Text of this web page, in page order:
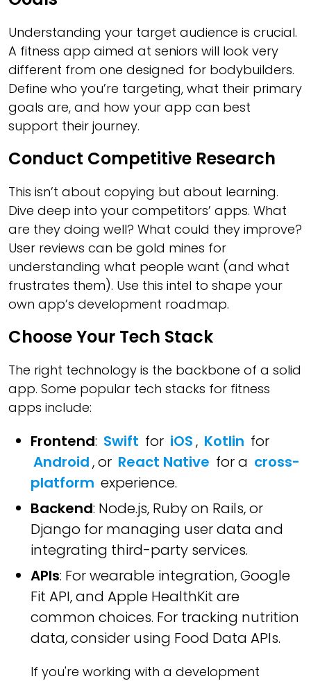
Understanding your target audience is crucial.
A fitness app aimed at seniors will look very
different from one designed for bodybuilders.
Define who you’re targeting, what their primary
goals are, and how your app can best
support their journey.
Conduct Competitive Research
This isn’t about copying but about learning.
Dive deep into your competitors’ apps. What
are they doing well? What could they improve?
User reviews can be gold mines for
understanding what people want (and what
frustrates them). Use this intel to shape your
own app’s development roadmap.
Choose Your Tech Stack
The right technology is the backbone of a solid
app. Some popular tech stacks for fitness
apps include:
Frontend: Swift for iOS, Kotlin for
Android, or React Native for a cross-
platform experience.
Backend: Node.js, Ruby on Rails, or
Django for managing user data and
integrating third-party services.
APIs: For wearable integration, Google
Fit API, and Apple HealthKit are
common choices. For tracking nutrition
data, consider using Food Data APIs.
If you're working with a development